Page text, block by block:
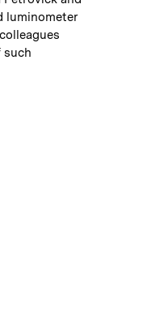
luminometer
such